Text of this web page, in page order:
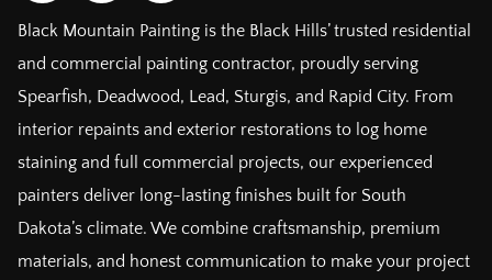
Black Mountain Painting is the Black Hills’ trusted residential
and commercial painting contractor, proudly serving
Spearfish, Deadwood, Lead, Sturgis, and Rapid City. From
interior repaints and exterior restorations to log home
staining and full commercial projects, our experienced
painters deliver long-lasting finishes built for South
Dakota’s climate. We combine craftsmanship, premium
materials, and honest communication to make your project